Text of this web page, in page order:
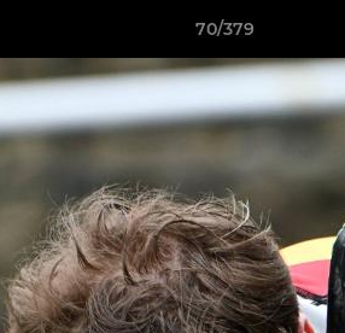
70/379